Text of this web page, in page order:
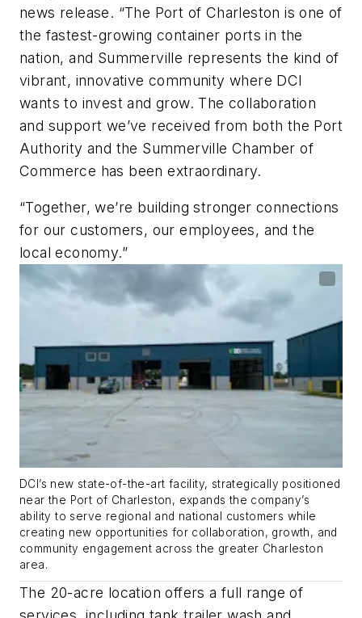
news release. “The Port of Charleston is one of
the fastest-growing container ports in the
nation, and Summerville represents the kind of
vibrant, innovative community where DCI
wants to invest and grow. The collaboration
and support we’ve received from both the Port
Authority and the Summerville Chamber of
Commerce has been extraordinary.
“Together, we’re building stronger connections
for our customers, our employees, and the
local economy.”
DCI’s new state-of-the-art facility, strategically positioned
near the Port of Charleston, expands the company’s
ability to serve regional and national customers while
creating new opportunities for collaboration, growth, and
community engagement across the greater Charleston
area.
The 20-acre location offers a full range of